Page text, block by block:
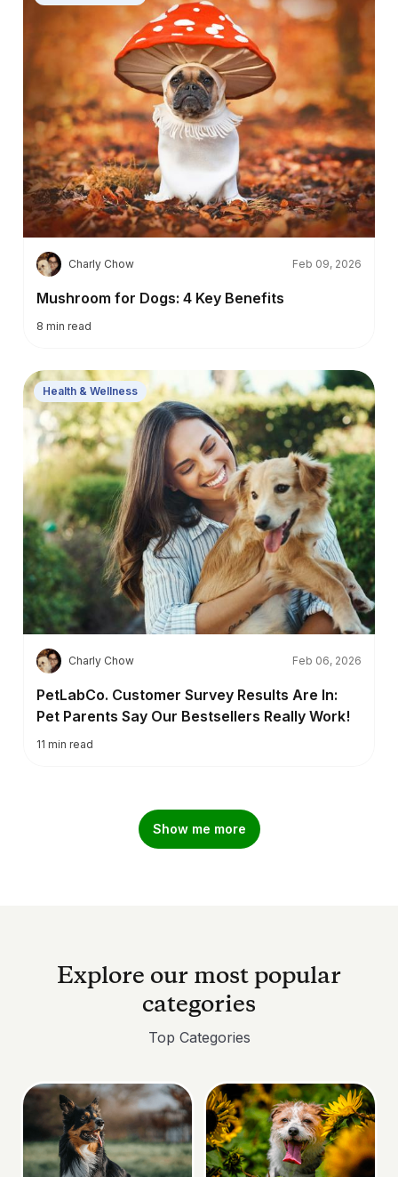
C Charly Chow Feb 09, 2026
Mushroom for Dogs: 4 Key Benefits
8 min read
Health & Wellness
C Charly Chow Feb 06, 2026
PetLabCo. Customer Survey Results Are In:
Pet Parents Say Our Bestsellers Really Work!
11 min read
Show me more
Explore our most popular
categories
Top Categories